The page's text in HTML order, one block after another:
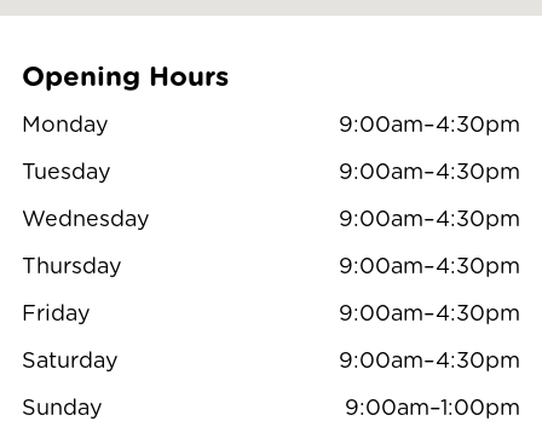
Opening Hours
Monday 9:00am–4:30pm
Tuesday 9:00am–4:30pm
Wednesday 9:00am–4:30pm
Thursday 9:00am–4:30pm
Friday 9:00am–4:30pm
Saturday 9:00am–4:30pm
Sunday 9:00am–1:00pm